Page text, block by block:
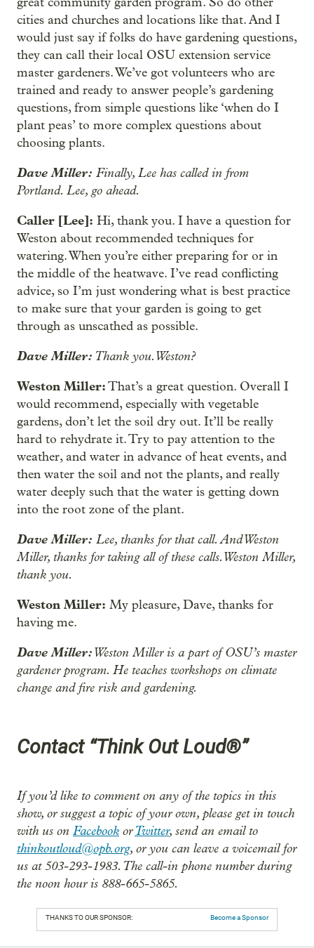
cities and churches and locations like that. And I
would just say if folks do have gardening questions,
they can call their local OSU extension service
master gardeners. We’ve got volunteers who are
trained and ready to answer people’s gardening
questions, from simple questions like ‘when do I
plant peas’ to more complex questions about
choosing plants.
Dave Miller: Finally, Lee has called in from
Portland. Lee, go ahead.
Caller [Lee]: Hi, thank you. I have a question for
Weston about recommended techniques for
watering. When you’re either preparing for or in
the middle of the heatwave. I’ve read conflicting
advice, so I’m just wondering what is best practice
to make sure that your garden is going to get
through as unscathed as possible.
Dave Miller: Thank you. Weston?
Weston Miller:That’s a great question. Overall I
would recommend, especially with vegetable
gardens, don’t let the soil dry out. It’ll be really
hard to rehydrate it. Try to pay attention to the
weather, and water in advance of heat events, and
then water the soil and not the plants, and really
water deeply such that the water is getting down
into the root zone of the plant.
Dave Miller: Lee, thanks for that call. And Weston
Miller, thanks for taking all of these calls. Weston Miller,
thank you.
Weston Miller: My pleasure, Dave, thanks for
having me.
Dave Miller:Weston Miller is a part of OSU’s master
gardener program. He teaches workshops on climate
change and fire risk and gardening.
Contact “Think Out Loud®”
If you’d like to comment on any of the topics in this
show, or suggest a topic of your own, please get in touch
with us on Facebook orTwitter, send an email to
thinkoutloud@opb.org, or you can leave a voicemail for
us at 503-293-1983. The call-in phone number during
the noon hour is 888-665-5865.
THANKS TO OUR SPONSOR: Become a Sponsor